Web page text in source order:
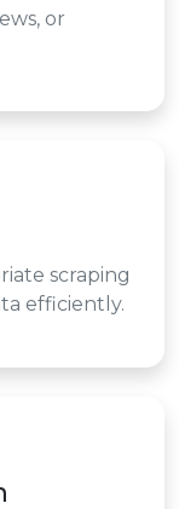
or
scraping
efficiently.